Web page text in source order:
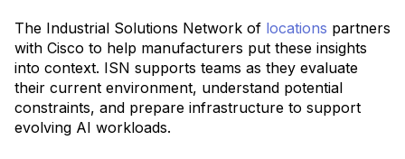
The Industrial Solutions Network of locations partners
with Cisco to help manufacturers put these insights
into context. ISN supports teams as they evaluate
their current environment, understand potential
constraints, and prepare infrastructure to support
evolving AI workloads.